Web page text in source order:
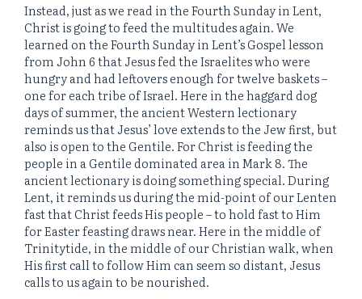
Instead, just as we read in the Fourth Sunday in Lent,
Christ is going to feed the multitudes again. We
learned on the Fourth Sunday in Lent’s Gospel lesson
from John 6 that Jesus fed the Israelites who were
hungry and had leftovers enough for twelve baskets –
one for each tribe of Israel. Here in the haggard dog
days of summer, the ancient Western lectionary
reminds us that Jesus’ love extends to the Jew first, but
also is open to the Gentile. For Christ is feeding the
people in a Gentile dominated area in Mark 8. The
ancient lectionary is doing something special. During
Lent, it reminds us during the mid-point of our Lenten
fast that Christ feeds His people – to hold fast to Him
for Easter feasting draws near. Here in the middle of
Trinitytide, in the middle of our Christian walk, when
His first call to follow Him can seem so distant, Jesus
calls to us again to be nourished.